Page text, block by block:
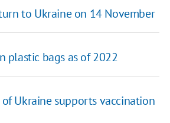
to Ukraine on 14 November
plastic bags as of 2022
Ukraine supports vaccination